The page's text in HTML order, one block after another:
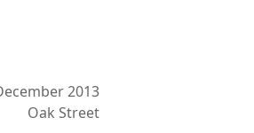
2013
Oak Street